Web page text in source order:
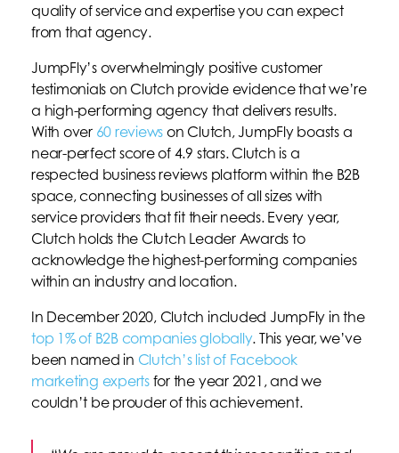
quality of service and expertise you can expect
from that agency.
JumpFly’s overwhelmingly positive customer
testimonials on Clutch provide evidence that we’re
a high-performing agency that delivers results.
With over 60 reviews on Clutch, JumpFly boasts a
near-perfect score of 4.9 stars. Clutch is a
respected business reviews platform within the B2B
space, connecting businesses of all sizes with
service providers that fit their needs. Every year,
Clutch holds the Clutch Leader Awards to
acknowledge the highest-performing companies
within an industry and location.
In December 2020, Clutch included JumpFly in the
top 1% of B2B companies globally. This year, we’ve
been named in Clutch’s list of Facebook
marketing expertsfor the year 2021, and we
couldn’t be prouder of this achievement.